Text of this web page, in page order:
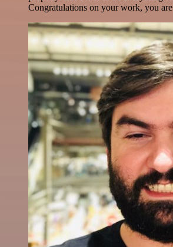
Congratulations on your work, you are